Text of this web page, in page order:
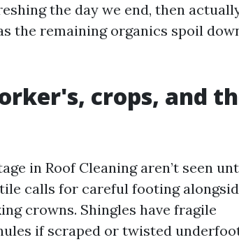
the day we end, then
the remaining organics spoil
crops, and
in Roof Cleaning aren’t seen
calls for careful footing
crowns. Shingles have fragile
if scraped or twisted